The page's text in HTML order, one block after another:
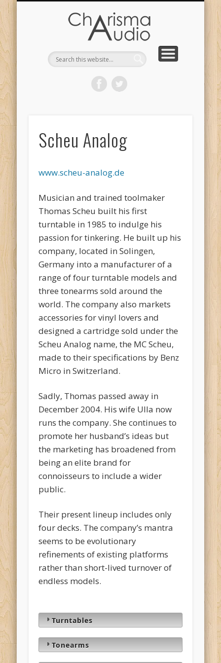
Scheu Analog
www.scheu-analog.de
Musician and trained toolmaker
Thomas Scheu built his first
turntable in 1985 to indulge his
passion for tinkering. He built up his
company, located in Solingen,
Germany into a manufacturer of a
range of four turntable models and
three tonearms sold around the
world. The company also markets
accessories for vinyl lovers and
designed a cartridge sold under the
Scheu Analog name, the MC Scheu,
made to their specifications by Benz
Micro in Switzerland.
Sadly, Thomas passed away in
December 2004. His wife Ulla now
runs the company. She continues to
promote her husband’s ideas but
the marketing has broadened from
being an elite brand for
connoisseurs to include a wider
public.
Their present lineup includes only
four decks. The company’s mantra
seems to be evolutionary
refinements of existing platforms
rather than short-lived turnover of
endless models.
Turntables
Tonearms